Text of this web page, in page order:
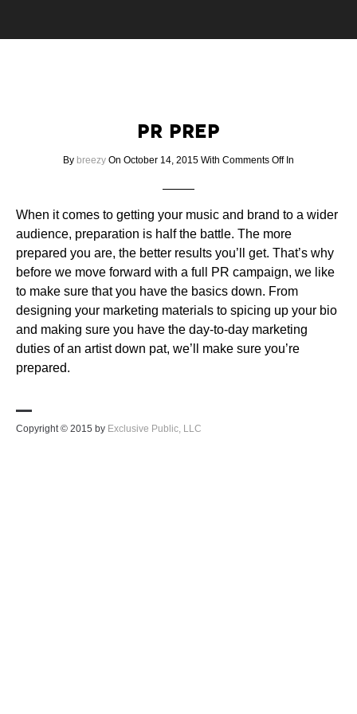
PR PREP
By breezy On October 14, 2015 With Comments Offon
In
When it comes to getting your music and brand to a wider
audience, preparation is half the battle. The more
prepared you are, the better results you’ll get. That’s why
before we move forward with a full PR campaign, we like
to make sure that you have the basics down. From
designing your marketing materials to spicing up your bio
and making sure you have the day-to-day marketing
duties of an artist down pat, we’ll make sure you’re
prepared.
Copyright © 2015 by Exclusive Public, LLC